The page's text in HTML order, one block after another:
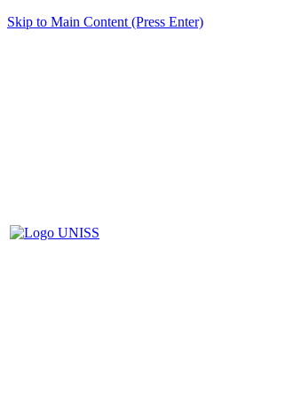
Skip to Main Content (Press Enter)